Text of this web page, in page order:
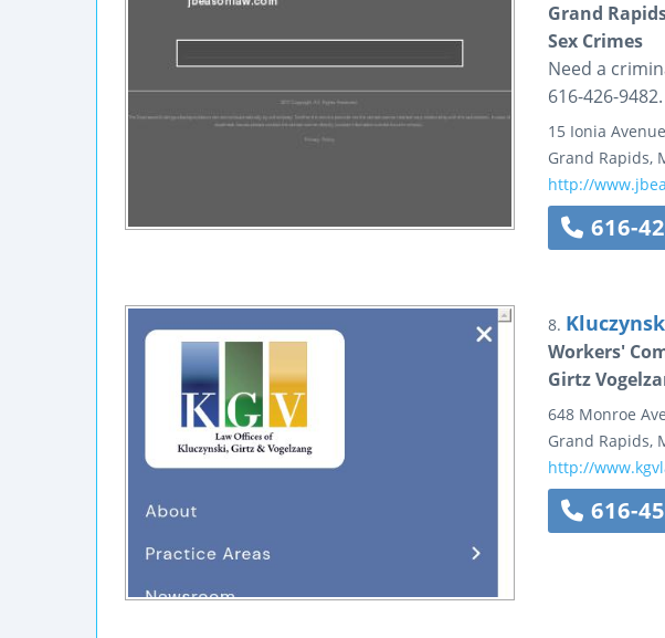
Grand
Sex Crimes
Need a
616-426-
15 Ionia
Grand Rapids,
http://
616-
8.
Workers'
Girtz
648 Monroe
Grand Rapids,
http://
616-